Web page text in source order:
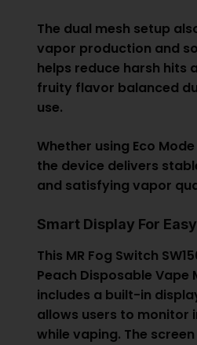
The dual mesh setup
vapor production and
helps reduce harsh hits
fruity flavor balanced
use.
Whether using Eco
the device delivers
and satisfying vapor
Smart Display For
This MR Fog Switch
Peach Disposable Vape
includes a built-in
allows users to monitor
while vaping. The